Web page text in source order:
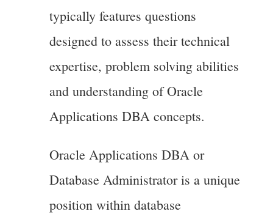
typically features questions
designed to assess their technical
expertise, problem solving abilities
and understanding of Oracle
Applications DBA concepts.
Oracle Applications DBA or
Database Administrator is a unique
position within database